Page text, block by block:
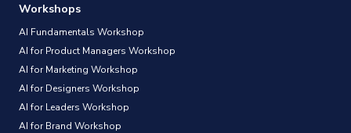
Workshops
AI Fundamentals Workshop
AI for Product Managers Workshop
AI for Marketing Workshop
AI for Designers Workshop
AI for Leaders Workshop
AI for Brand Workshop